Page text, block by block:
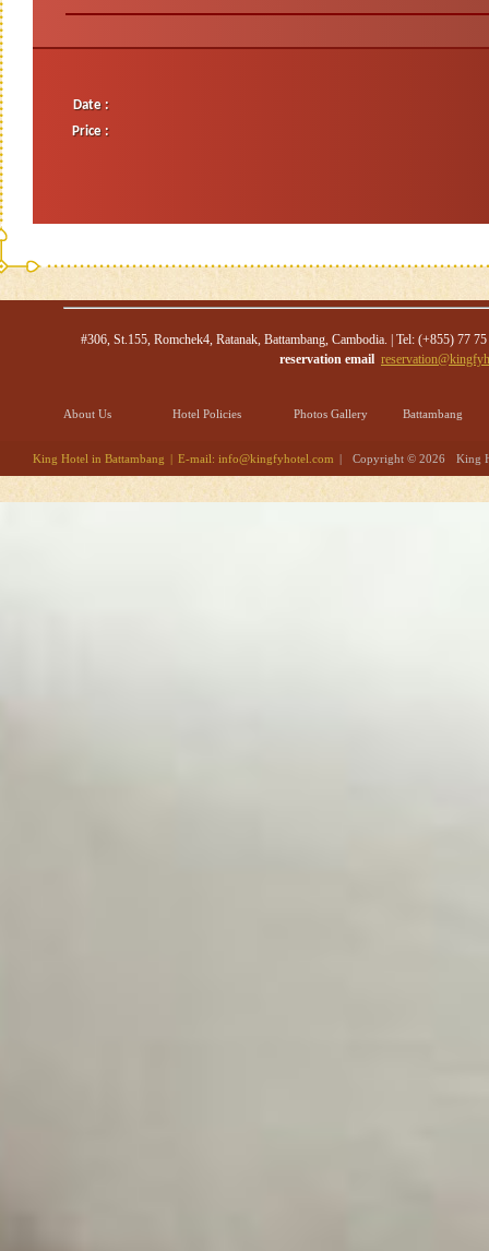
Date :
Price :
#306, St.155, Romchek4, Ratanak, Battambang, Cambodia. | Tel: (+855)
reservation email
About Us Hotel Policies Photos Gallery Battambang
King Hotel in Battambang | E-mail: info@kingfyhotel.com | Copyright © 2026 King